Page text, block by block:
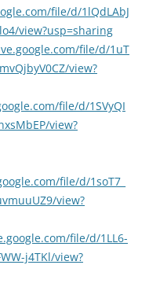
file/d/1lQdLAbJ
view?usp=sharing
file/d/1uT
view?
file/d/1SVyQI
view?
file/d/1soT7_
view?
file/d/1LL6-
j4TKl/view?